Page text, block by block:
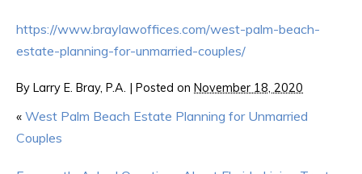
https://www.braylawoffices.com/west-palm-beach-
estate-planning-for-unmarried-couples/
By Larry E. Bray, P.A. | Posted on November 18, 2020
« West Palm Beach Estate Planning for Unmarried
Couples